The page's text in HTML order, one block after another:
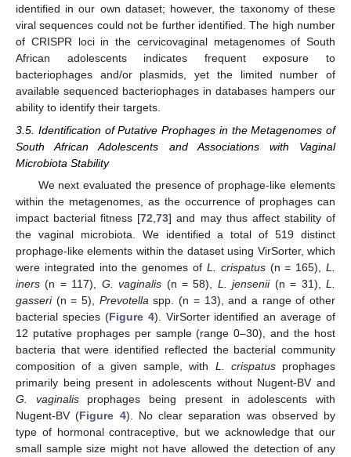
identified in our own dataset; however, the taxonomy of these
viral sequences could not be further identified. The high number
of CRISPR loci in the cervicovaginal metagenomes of South
African adolescents indicates frequent exposure to
bacteriophages and/or plasmids, yet the limited number of
available sequenced bacteriophages in databases hampers our
ability to identify their targets.
3.5. Identification of Putative Prophages in the Metagenomes of
South African Adolescents and Associations with Vaginal
Microbiota Stability
We next evaluated the presence of prophage-like elements
within the metagenomes, as the occurrence of prophages can
impact bacterial fitness [72 ,73] and may thus affect stability of
the vaginal microbiota. We identified a total of 519 distinct
prophage-like elements within the dataset using VirSorter, which
were integrated into the genomes of L. crispatus(n = 165),L.
iners (n = 117), G. vaginalis (n = 58), L. jensenii(n = 31),L.
gasseri(n = 5), Prevotella spp. (n = 13), and a range of other
bacterial species (Figure 4). VirSorter identified an average of
12 putative prophages per sample (range 0–30), and the host
bacteria that were identified reflected the bacterial community
composition of a given sample, with L. crispatusprophages
primarily being present in adolescents without Nugent-BV and
G. vaginalisprophages being present in adolescents with
Nugent-BV (Figure 4). No clear separation was observed by
type of hormonal contraceptive, but we acknowledge that our
small sample size might not have allowed the detection of any